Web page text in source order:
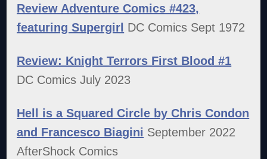
Review Adventure Comics #423,
featuring Supergirl DC Comics Sept 1972
Review: Knight Terrors First Blood #1
DC Comics July 2023
Hell is a Squared Circle by Chris Condon
and Francesco Biagini September 2022
AfterShock Comics